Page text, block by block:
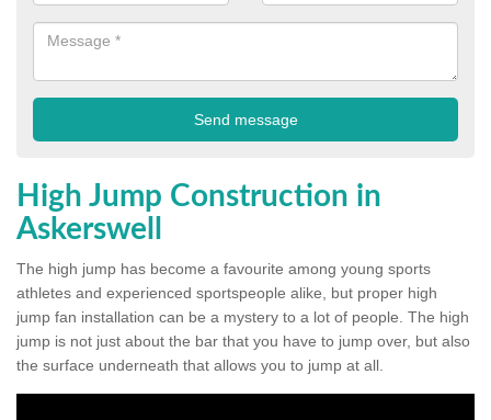
High Jump Construction in
Askerswell
The high jump has become a favourite among young sports
athletes and experienced sportspeople alike, but proper high
jump fan installation can be a mystery to a lot of people. The high
jump is not just about the bar that you have to jump over, but also
the surface underneath that allows you to jump at all.